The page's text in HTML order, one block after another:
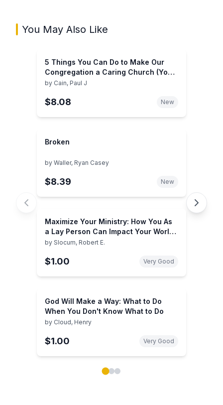
You May Also Like
5 Things You Can Do to Make Our
Congregation a Caring Church (You
Can Do It)
by Cain, Paul J
$8.08 New
Broken
by Waller, Ryan Casey
$8.39 New
Maximize Your Ministry: How You As
a Lay Person Can Impact Your World
for Jesus Christ
by Slocum, Robert E.
$1.00 Very Good
God Will Make a Way: What to Do
When You Don't Know What to Do
by Cloud, Henry
$1.00 Very Good